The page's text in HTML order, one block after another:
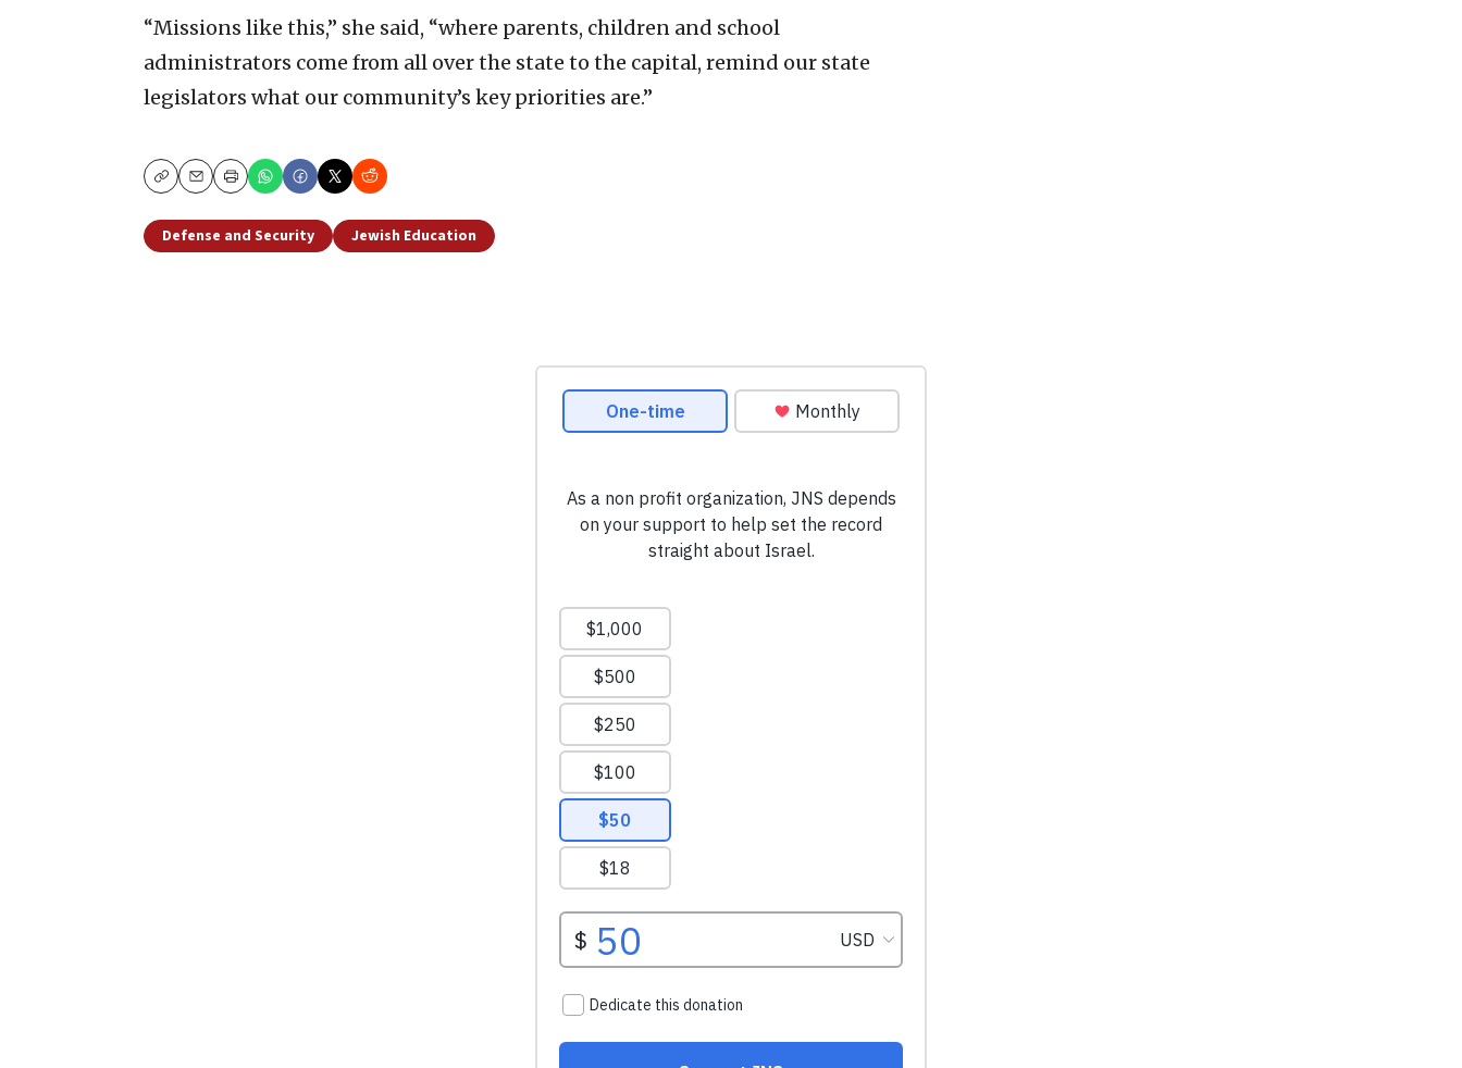
“Missions like this,” she said, “where parents, children and school
administrators come from all over the state to the capital, remind our state
legislators what our community’s key priorities are.”
CopyEmailPrint
Defense and Security Jewish Education